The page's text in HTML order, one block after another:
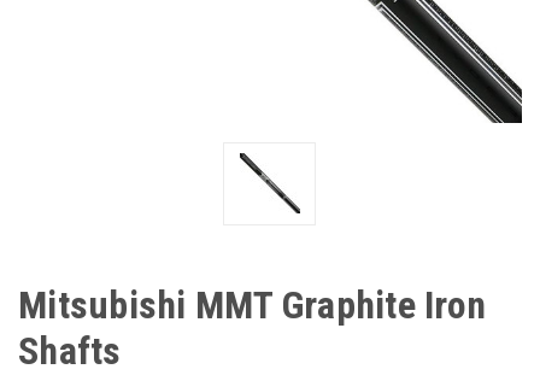
Mitsubishi MMT Graphite Iron
Shafts